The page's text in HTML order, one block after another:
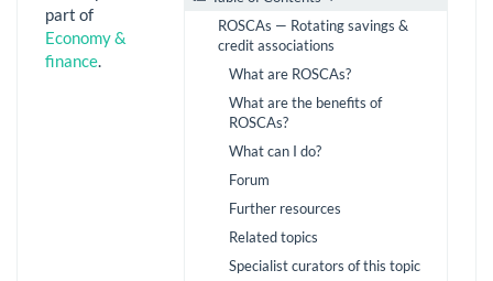
ROSCAs — Rotating savings &
credit associations
What are ROSCAs?
What are the benefits of
ROSCAs?
What can I do?
Forum
Further resources
Related topics
Specialist curators of this topic
part of
Economy &
finance.